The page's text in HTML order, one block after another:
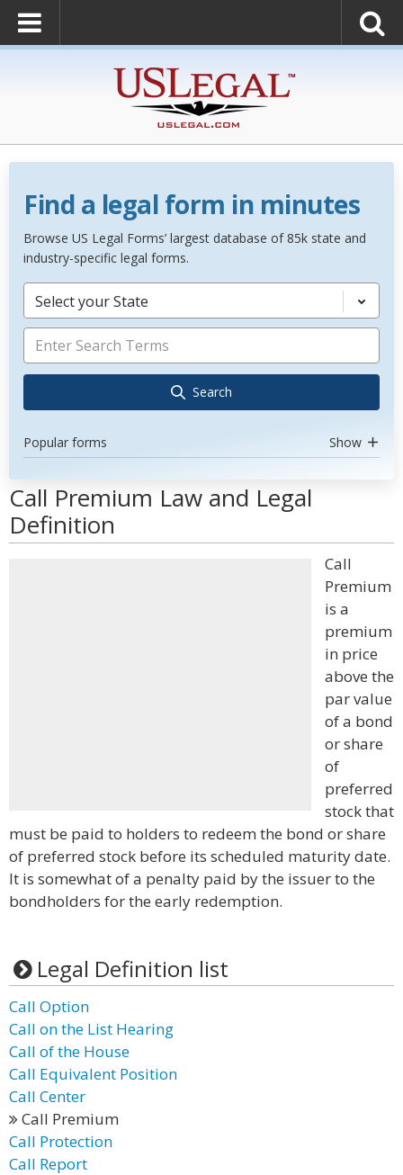
Find a legal form in minutes
Browse US Legal Forms’ largest database of 85k state and
industry-specific legal forms.
Select your State
Search
Popular forms Show
Call Premium Law and Legal
Definition
Call
Premium
is a
premium
in price
above the
par value
of a bond
or share
of
preferred
stock that
must be paid to holders to redeem the bond or share
of preferred stock before its scheduled maturity date.
It is somewhat of a penalty paid by the issuer to the
bondholders for the early redemption.
Legal Definition list
Call Option
Call on the List Hearing
Call of the House
Call Equivalent Position
Call Center
Call Premium
Call Protection
Call Report